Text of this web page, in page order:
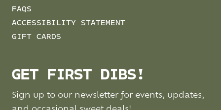
FAQS
ACCESSIBILITY STATEMENT
GIFT CARDS
GET FIRST DIBS!
Sign up to our newsletter for events, updates,